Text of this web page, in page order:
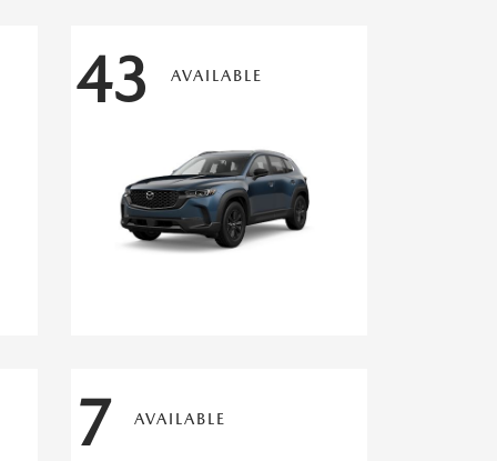
43 AVAILABLE
7 AVAILABLE